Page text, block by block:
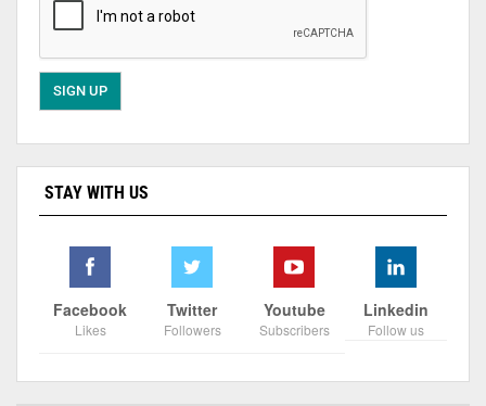
STAY WITH US
Facebook
Likes
Twitter
Followers
Youtube
Subscribers
Linkedin
Follow us